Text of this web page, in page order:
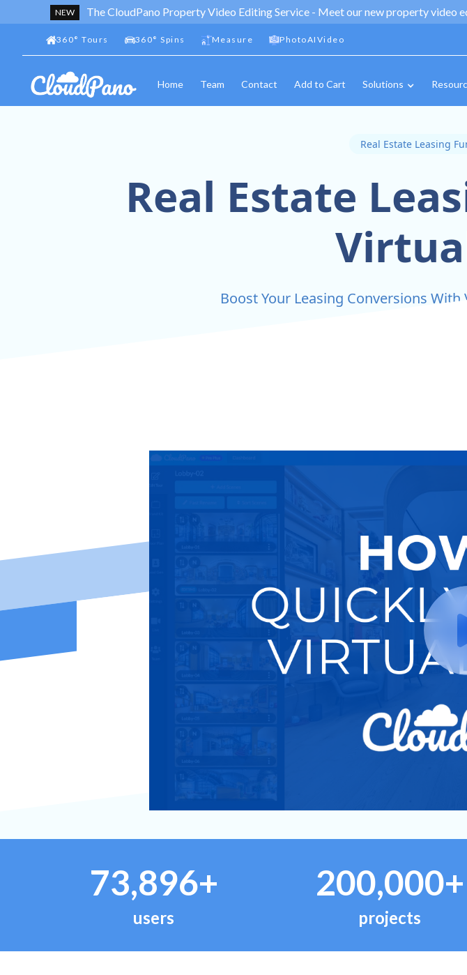
NEW The CloudPano Property Video Editing Service - Meet our new property video
360° Tours 360° Spins Measure PhotoAIVideo
Home Team Contact Add to Cart Solutions
Real Estate Leasing
Real Estate
Boost Your Leasing Conversions With
73,896+
users
200,000+
projects